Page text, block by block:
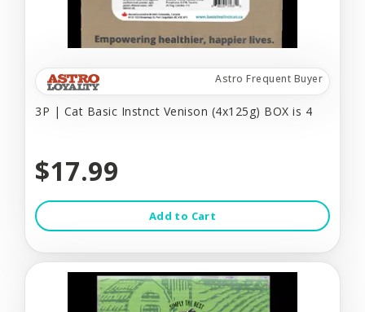
Astro Frequent Buyer
3P | Cat Basic Instnct Venison (4x125g) BOX is 4
$17.99
Add to Cart